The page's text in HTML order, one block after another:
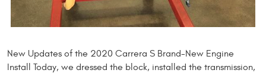
New Updates of the 2020 Carrera S Brand-New Engine
Install Today, we dressed the block, installed the transmission,